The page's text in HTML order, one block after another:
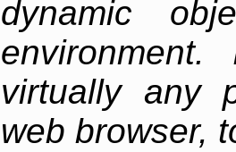
dynamic
virtually any
web browser,